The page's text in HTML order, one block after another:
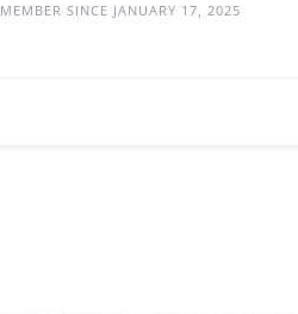
MEMBER SINCE JANUARY 17, 2025